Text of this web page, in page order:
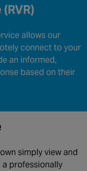
allows our
connect to your
an informed,
based on their
simply view and
professionally